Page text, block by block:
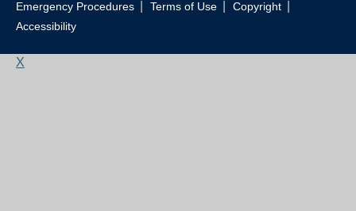
Emergency Procedures Terms of Use Copyright
Accessibility
X